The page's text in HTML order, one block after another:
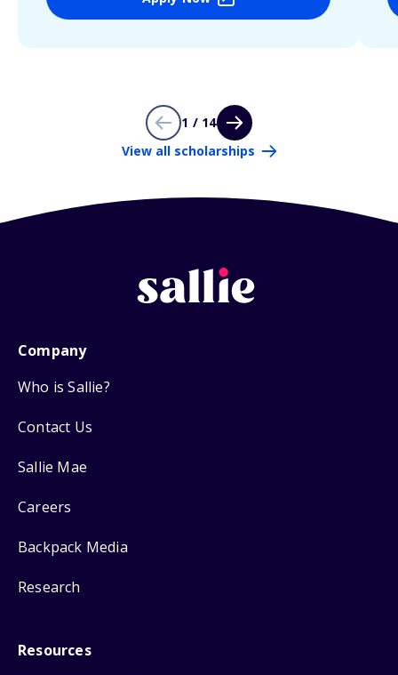
1 / 14
View all scholarships
Company
Who is Sallie?
Contact Us
Sallie Mae
Careers
Backpack Media
Research
Resources